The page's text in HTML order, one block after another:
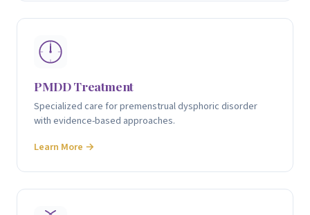
PMDD Treatment
Specialized care for premenstrual dysphoric disorder
with evidence-based approaches.
Learn More →